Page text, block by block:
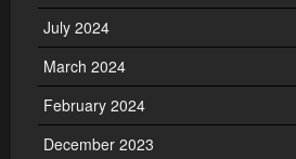
July 2024
March 2024
February 2024
December 2023